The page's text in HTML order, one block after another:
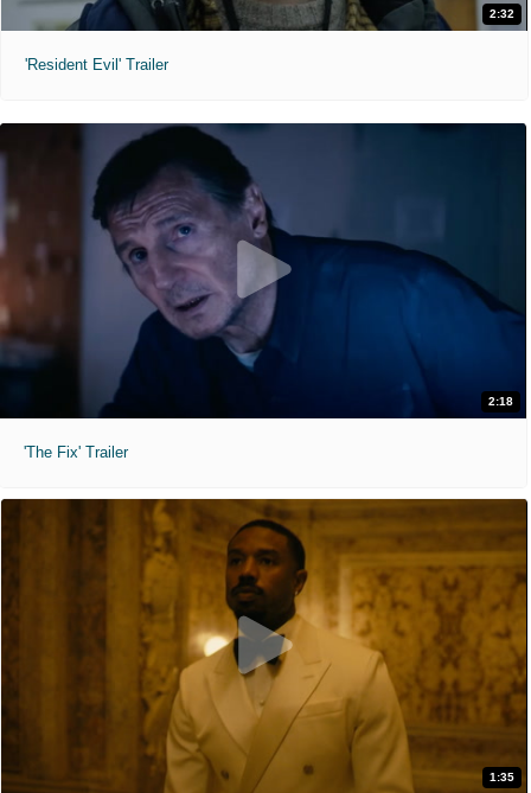
2:32
'Resident Evil' Trailer
2:18
'The Fix' Trailer
1:35